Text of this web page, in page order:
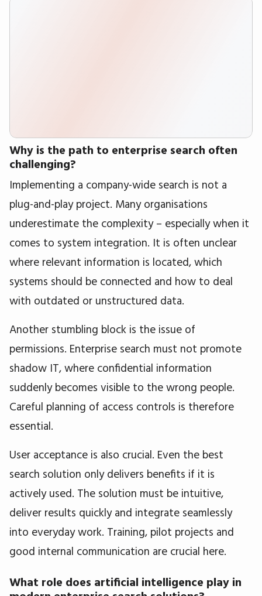
Why is the path to enterprise search often
challenging?
Implementing a company-wide search is not a
plug-and-play project. Many organisations
underestimate the complexity – especially when it
comes to system integration. It is often unclear
where relevant information is located, which
systems should be connected and how to deal
with outdated or unstructured data.
Another stumbling block is the issue of
permissions. Enterprise search must not promote
shadow IT, where confidential information
suddenly becomes visible to the wrong people.
Careful planning of access controls is therefore
essential.
User acceptance is also crucial. Even the best
search solution only delivers benefits if it is
actively used. The solution must be intuitive,
deliver results quickly and integrate seamlessly
into everyday work. Training, pilot projects and
good internal communication are crucial here.
What role does artificial intelligence play in